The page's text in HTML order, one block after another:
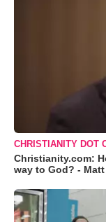
CHRISTIANITY DOT
Christianity.com:
way to God? -